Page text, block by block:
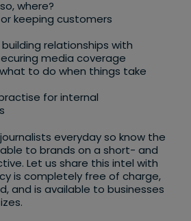
where?
keeping customers
relationships with
media coverage
to do when things take
for internal
everyday so know the
to brands on a short- and
Let us share this intel with
is completely free of charge,
and is available to businesses